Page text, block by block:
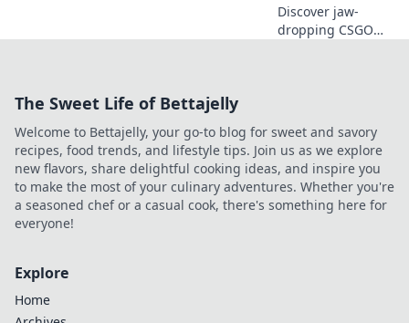
Discover jaw-
dropping CSGO
strategies that
surprise
opponents.
The Sweet Life of Bettajelly
Welcome to Bettajelly, your go-to blog for sweet and savory
recipes, food trends, and lifestyle tips. Join us as we explore
new flavors, share delightful cooking ideas, and inspire you
to make the most of your culinary adventures. Whether you're
a seasoned chef or a casual cook, there's something here for
everyone!
Explore
Home